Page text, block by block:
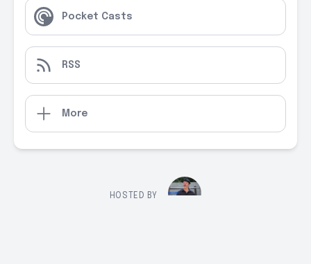
Pocket Casts
RSS
More
HOSTED BY